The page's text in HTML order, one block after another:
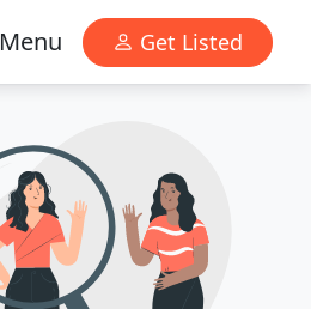
Menu Get Listed